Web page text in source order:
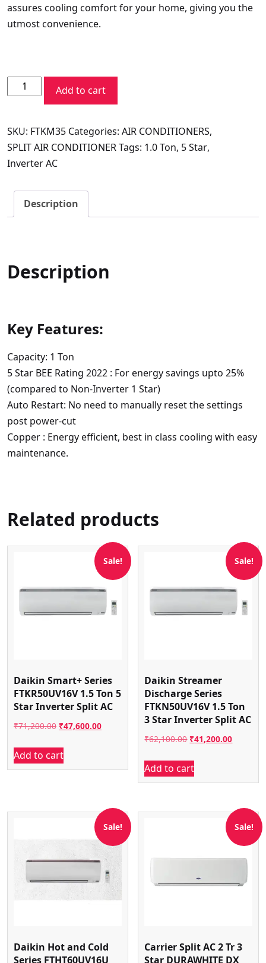
assures cooling comfort for your home, giving you the
utmost convenience.
Daikin
5
Standard
Series
FTKM35UV16W
Ton
AC
Add to cart
SKU: FTKM35 Categories: AIR CONDITIONERS,
SPLIT AIR CONDITIONERTags: 1.0 Ton, 5 Star,
Inverter AC
Description
Description
Key Features:
Capacity: 1 Ton
5 Star BEE Rating 2022 : For energy savings upto 25%
(compared to Non-Inverter 1 Star)
Auto Restart: No need to manually reset the settings
post power-cut
Copper : Energy efficient, best in class cooling with easy
maintenance.
Related products
Sale!
Daikin Smart+ Series
FTKR50UV16V 1.5 Ton 5
Star Inverter Split AC
₹71,200.00 Original
was:
₹71,200.00.
₹47,600.00Current
₹47,600.00.
Add to cart
Sale!
Daikin Streamer
Discharge Series
FTKN50UV16V 1.5 Ton
3 Star Inverter Split AC
₹62,100.00 Original
was:
₹62,100.00.
₹41,200.00Current
Add to cart
Sale!
Daikin Hot and Cold
Series FTHT60UV16U
Sale!
Carrier Split AC 2 Tr 3
Star DURAWHITE DX